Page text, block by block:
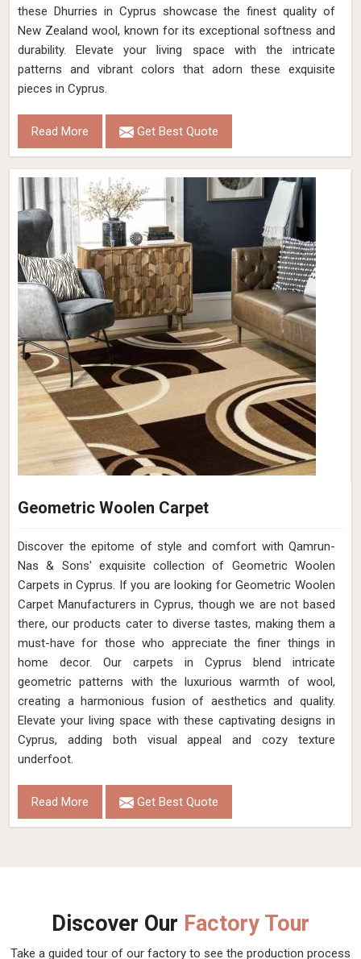
these Dhurries in Cyprus showcase the finest quality of
New Zealand wool, known for its exceptional softness and
durability. Elevate your living space with the intricate
patterns and vibrant colors that adorn these exquisite
pieces in Cyprus.
Read More Get Best Quote
Geometric Woolen Carpet
Discover the epitome of style and comfort with Qamrun-
Nas & Sons' exquisite collection of Geometric Woolen
Carpets in Cyprus. If you are looking for Geometric Woolen
Carpet Manufacturers in Cyprus, though we are not based
there, our products cater to diverse tastes, making them a
must-have for those who appreciate the finer things in
home decor. Our carpets in Cyprus blend intricate
geometric patterns with the luxurious warmth of wool,
creating a harmonious fusion of aesthetics and quality.
Elevate your living space with these captivating designs in
Cyprus, adding both visual appeal and cozy texture
underfoot.
Read More Get Best Quote
Discover Our Factory Tour
Take a guided tour of our factory to see the production process